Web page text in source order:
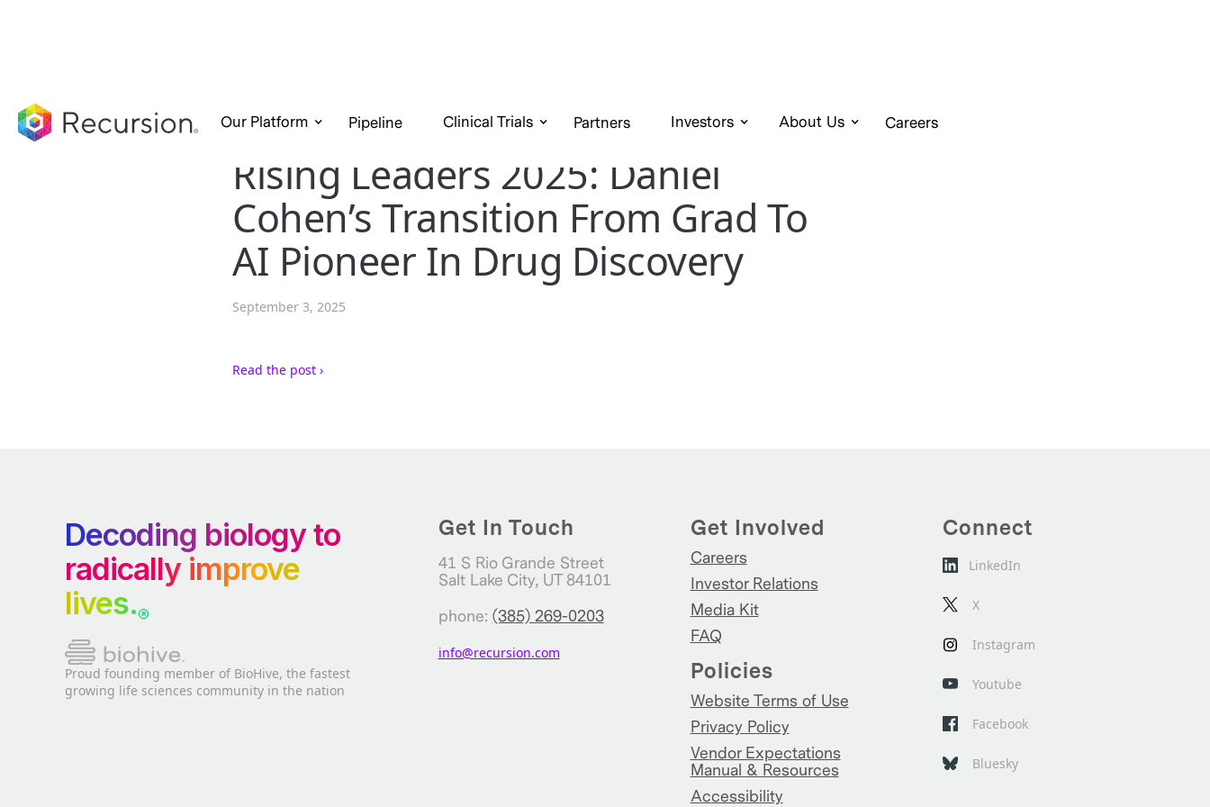
Our Platform Pipeline Clinical Trials Partners Investors About Us Careers
Rising Leaders 2025: Daniel
Cohen’s Transition From Grad To
AI Pioneer In Drug Discovery
September 3, 2025
Read the post ›
Decoding biology to
radically improve
lives.®
Proud founding member of BioHive, the fastest
growing life sciences community in the nation
Get In Touch
41 S Rio Grande Street
Salt Lake City, UT 84101
phone: (385) 269-0203
info@recursion.com
Get Involved
Careers
Investor Relations
Media Kit
FAQ
Policies
Website Terms of Use
Privacy Policy
Vendor Expectations
Manual & Resources
Accessibility
Connect
LinkedIn
X
Instagram
Youtube
Facebook
Bluesky